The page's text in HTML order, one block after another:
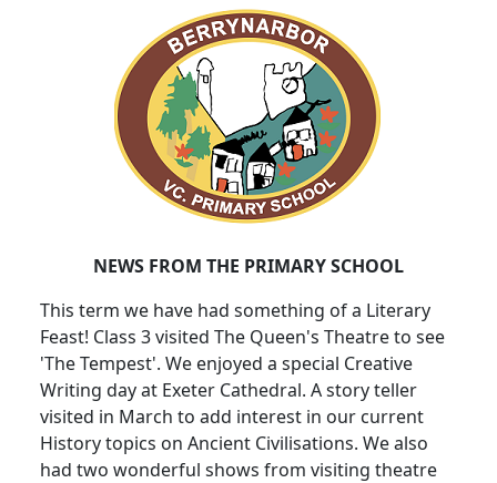
NEWS FROM THE PRIMARY SCHOOL
This term we have had something of a Literary
Feast! Class 3 visited The Queen's Theatre to see
'The Tempest'. We enjoyed a special Creative
Writing day at Exeter Cathedral. A story teller
visited in March to add interest in our current
History topics on Ancient Civilisations. We also
had two wonderful shows from visiting theatre